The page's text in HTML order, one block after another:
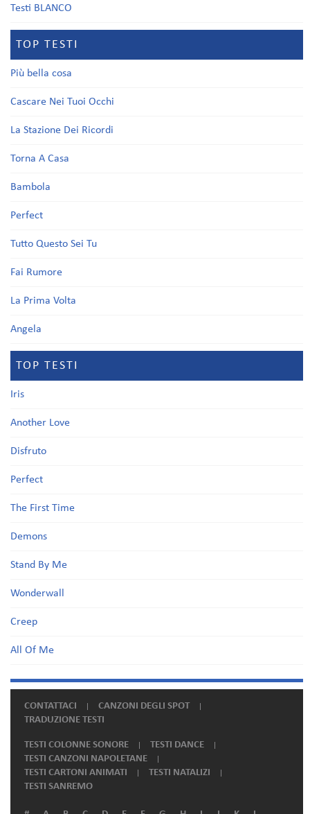
Testi BLANCO
TOP TESTI
Più bella cosa
Cascare Nei Tuoi Occhi
La Stazione Dei Ricordi
Torna A Casa
Bambola
Perfect
Tutto Questo Sei Tu
Fai Rumore
La Prima Volta
Angela
TOP TESTI
Iris
Another Love
Disfruto
Perfect
The First Time
Demons
Stand By Me
Wonderwall
Creep
All Of Me
CONTATTACI
CANZONI DEGLI SPOT
TRADUZIONE TESTI
TESTI COLONNE SONORE
TESTI DANCE
TESTI CANZONI NAPOLETANE
TESTI CARTONI ANIMATI
TESTI NATALIZI
TESTI SANREMO